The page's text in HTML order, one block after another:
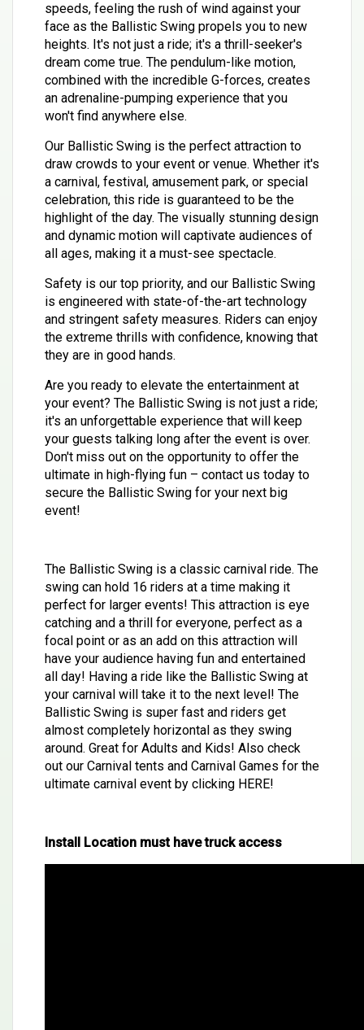
speeds, feeling the rush of wind against your
face as the Ballistic Swing propels you to new
heights. It's not just a ride; it's a thrill-seeker's
dream come true. The pendulum-like motion,
combined with the incredible G-forces, creates
an adrenaline-pumping experience that you
won't find anywhere else.
Our Ballistic Swing is the perfect attraction to
draw crowds to your event or venue. Whether it's
a carnival, festival, amusement park, or special
celebration, this ride is guaranteed to be the
highlight of the day. The visually stunning design
and dynamic motion will captivate audiences of
all ages, making it a must-see spectacle.
Safety is our top priority, and our Ballistic Swing
is engineered with state-of-the-art technology
and stringent safety measures. Riders can enjoy
the extreme thrills with confidence, knowing that
they are in good hands.
Are you ready to elevate the entertainment at
your event? The Ballistic Swing is not just a ride;
it's an unforgettable experience that will keep
your guests talking long after the event is over.
Don't miss out on the opportunity to offer the
ultimate in high-flying fun – contact us today to
secure the Ballistic Swing for your next big
event!
The Ballistic Swing is a classic carnival ride. The
swing can hold 16 riders at a time making it
perfect for larger events! This attraction is eye
catching and a thrill for everyone, perfect as a
focal point or as an add on this attraction will
have your audience having fun and entertained
all day! Having a ride like the Ballistic Swing at
your carnival will take it to the next level! The
Ballistic Swing is super fast and riders get
almost completely horizontal as they swing
around. Great for Adults and Kids! Also check
out our Carnival tents and Carnival Games for the
ultimate carnival event by clicking HERE!
Install Location must have truck access